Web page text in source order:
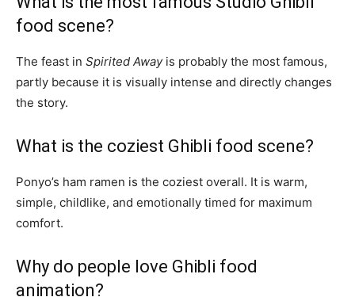
food scene?
The feast in Spirited Awayis probably the most famous,
partly because it is visually intense and directly changes
the story.
What is the coziest Ghibli food scene?
Ponyo’s ham ramen is the coziest overall. It is warm,
simple, childlike, and emotionally timed for maximum
comfort.
Why do people love Ghibli food
animation?